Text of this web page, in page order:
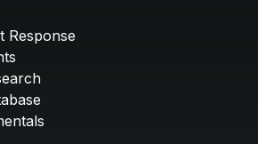
Response